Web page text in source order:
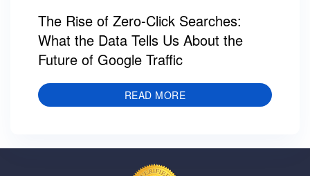
The Rise of Zero-Click Searches:
What the Data Tells Us About the
Future of Google Traffic
READ MORE